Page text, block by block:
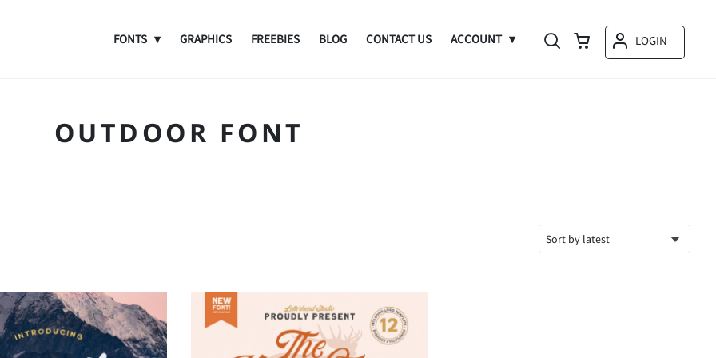
FONTS GRAPHICS FREEBIES BLOG CONTACT US ACCOUNT LOGIN
OUTDOOR FONT